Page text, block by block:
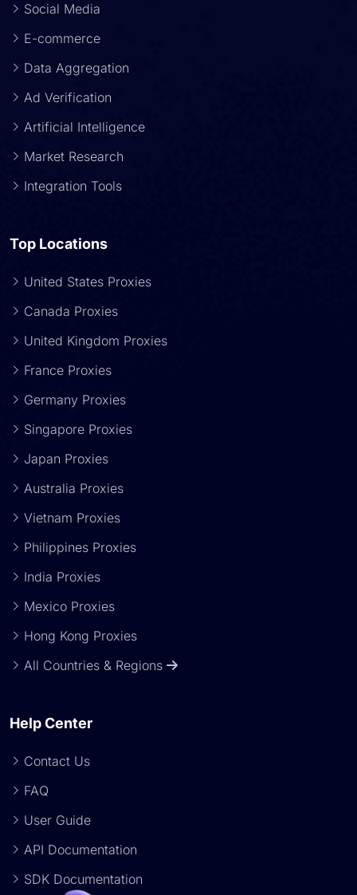
Social Media
E-commerce
Data Aggregation
Ad Verification
Artificial Intelligence
Market Research
Integration Tools
Top Locations
United States Proxies
Canada Proxies
United Kingdom Proxies
France Proxies
Germany Proxies
Singapore Proxies
Japan Proxies
Australia Proxies
Vietnam Proxies
Philippines Proxies
India Proxies
Mexico Proxies
Hong Kong Proxies
All Countries & Regions
Help Center
Contact Us
FAQ
User Guide
API Documentation
SDK Documentation